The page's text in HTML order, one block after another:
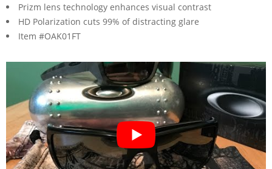
Prizm lens technology enhances visual contrast
HD Polarization cuts 99% of distracting glare
Item #OAK01FT